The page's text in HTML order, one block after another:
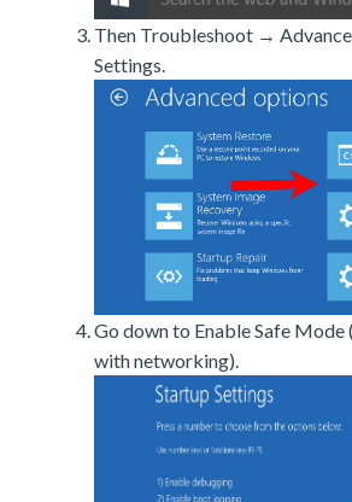
Then Troubleshoot →
Settings.
Go down to Enable Safe Mode
with networking).